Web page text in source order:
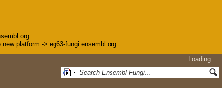
platform -> eg63-fungi.ensembl.org
Loading…